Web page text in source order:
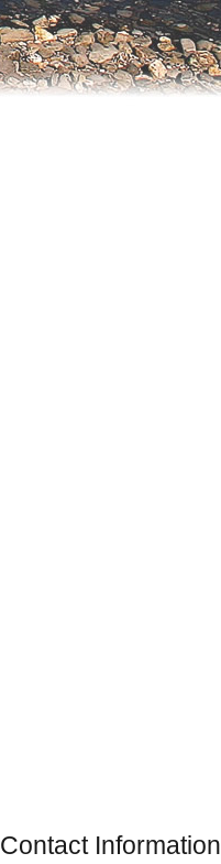
Contact Information